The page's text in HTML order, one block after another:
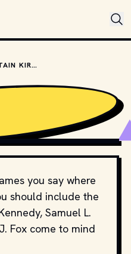
WHAT WAS CAPTAIN KIRK'S ORIGINAL MIDDLE INITIAL?
you say where
should include the
Samuel L.
Fox come to mind